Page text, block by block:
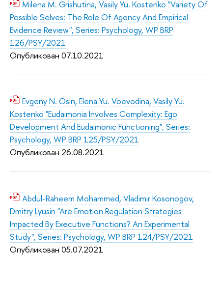
Milena M. Grishutina, Vasily Yu. Kostenko "Variety Of
Possible Selves: The Role Of Agency And Empirical
Evidence Review", Series: Psychology, WP BRP
126/PSY/2021
Опубликован 07.10.2021
Evgeny N. Osin, Elena Yu. Voevodina, Vasily Yu.
Kostenko "Eudaimonia Involves Complexity: Ego
Development And Eudaimonic Functioning", Series:
Psychology, WP BRP 125/PSY/2021
Опубликован 26.08.2021
Abdul-Raheem Mohammed, Vladimir Kosonogov,
Dmitry Lyusin "Are Emotion Regulation Strategies
Impacted By Executive Functions? An Experimental
Study", Series: Psychology, WP BRP 124/PSY/2021
Опубликован 05.07.2021